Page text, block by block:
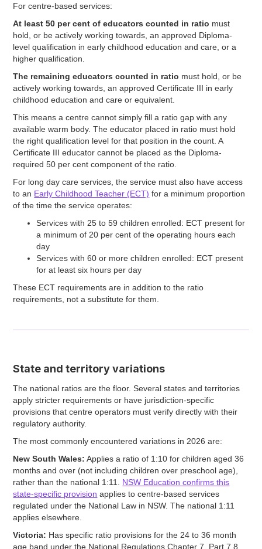
For centre-based services:
At least 50 per cent of educators counted in ratio must
hold, or be actively working towards, an approved Diploma-
level qualification in early childhood education and care, or a
higher qualification.
The remaining educators counted in ratio must hold, or be
actively working towards, an approved Certificate III in early
childhood education and care or equivalent.
This means a centre cannot simply fill a ratio gap with any
available warm body. The educator placed in ratio must hold
the right qualification level for that position in the count. A
Certificate III educator cannot be placed as the Diploma-
required 50 per cent component of the ratio.
For long day care services, the service must also have access
to an Early Childhood Teacher (ECT) for a minimum proportion
of the time the service operates:
Services with 25 to 59 children enrolled: ECT present for
a minimum of 20 per cent of the operating hours each
day
Services with 60 or more children enrolled: ECT present
for at least six hours per day
These ECT requirements are in addition to the ratio
requirements, not a substitute for them.
State and territory variations
The national ratios are the floor. Several states and territories
apply stricter requirements or have jurisdiction-specific
provisions that centre operators must verify directly with their
regulatory authority.
The most commonly encountered variations in 2026 are:
New South Wales: Applies a ratio of 1:10 for children aged 36
months and over (not including children over preschool age),
rather than the national 1:11. NSW Education confirms this
state-specific provision applies to centre-based services
regulated under the National Law in NSW. The national 1:11
applies elsewhere.
Victoria: Has specific ratio provisions for the 24 to 36 month
age band under the National Regulations Chapter 7, Part 7.8.